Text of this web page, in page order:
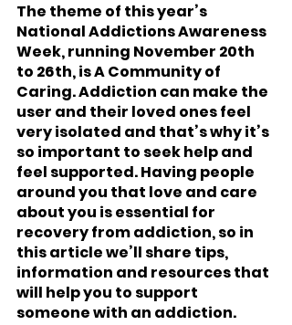
The theme of this year’s
National Addictions Awareness
Week, running November 20th
to 26th, is A Community of
Caring. Addiction can make the
user and their loved ones feel
very isolated and that’s why it’s
so important to seek help and
feel supported. Having people
around you that love and care
about you is essential for
recovery from addiction, so in
this article we’ll share tips,
information and resources that
will help you to support
someone with an addiction.